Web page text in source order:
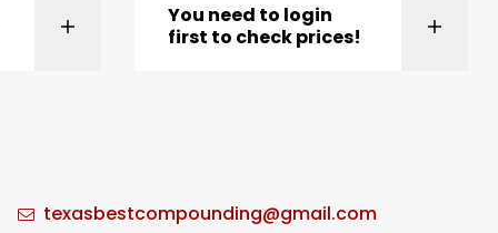
View product
You need to login
first to check prices!
texasbestcompounding@gmail.com